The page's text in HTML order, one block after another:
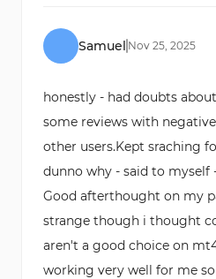
Samuel Nov 25, 2025
honestly - had doubts
some reviews with
other users.Kept sraching
dunno why - said to myself
Good afterthought on my
strange though i thought
aren't a good choice on
working very well for me so